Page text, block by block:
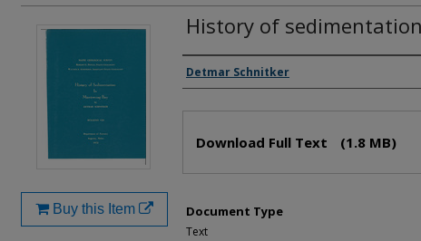
History of
Authors
Detmar Schnitker
Download Full Text (1.8 MB)
Document Type
Text
Buy this Item